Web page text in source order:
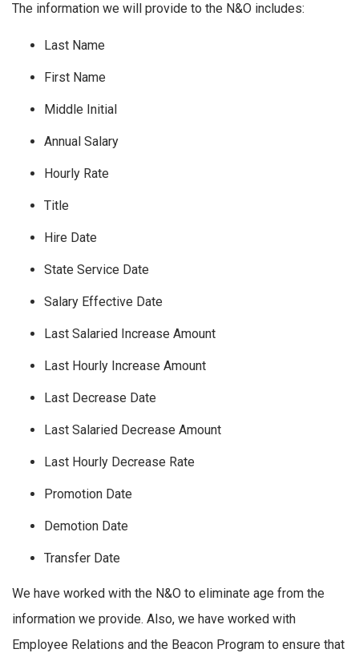
The information we will provide to the N&O includes:
Last Name
First Name
Middle Initial
Annual Salary
Hourly Rate
Title
Hire Date
State Service Date
Salary Effective Date
Last Salaried Increase Amount
Last Hourly Increase Amount
Last Decrease Date
Last Salaried Decrease Amount
Last Hourly Decrease Rate
Promotion Date
Demotion Date
Transfer Date
We have worked with the N&O to eliminate age from the
information we provide. Also, we have worked with
Employee Relations and the Beacon Program to ensure that